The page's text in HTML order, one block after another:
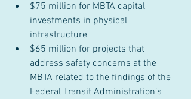
$75 million for MBTA capital
investments in physical
infrastructure
$65 million for projects that
address safety concerns at the
MBTA related to the findings of the
Federal Transit Administration’s